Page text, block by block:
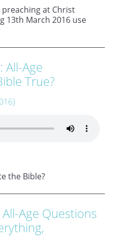
at Christ
13th March 2016 use
All-Age
True?
the Bible?
Age Questions